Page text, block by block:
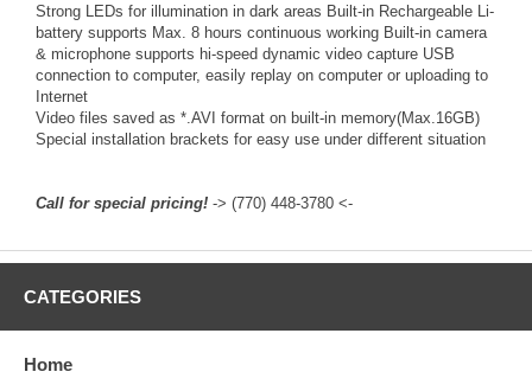
Strong LEDs for illumination in dark areas Built-in Rechargeable Li-
battery supports Max. 8 hours continuous working Built-in camera
& microphone supports hi-speed dynamic video capture USB
connection to computer, easily replay on computer or uploading to
Internet
Video files saved as *.AVI format on built-in memory(Max.16GB)
Special installation brackets for easy use under different situation
Call for special pricing! -> (770) 448-3780 <-
CATEGORIES
Home